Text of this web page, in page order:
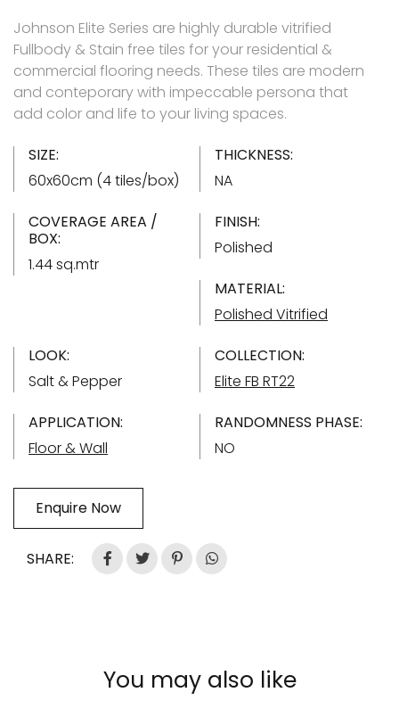
Johnson Elite Series are highly durable vitrified
Fullbody & Stain free tiles for your residential &
commercial flooring needs. These tiles are modern
and conteporary with impeccable persona that
add color and life to your living spaces.
SIZE:
60x60cm (4 tiles/box)
THICKNESS:
NA
COVERAGE AREA /
BOX:
1.44 sq.mtr
FINISH:
Polished
MATERIAL:
Polished Vitrified
LOOK:
Salt & Pepper
COLLECTION:
Elite FB RT22
APPLICATION:
Floor & Wall
RANDOMNESS PHASE:
NO
Enquire Now
SHARE:
You may also like